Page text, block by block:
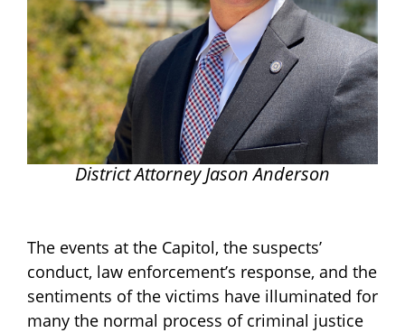
District Attorney Jason Anderson
The events at the Capitol, the suspects’
conduct, law enforcement’s response, and the
sentiments of the victims have illuminated for
many the normal process of criminal justice